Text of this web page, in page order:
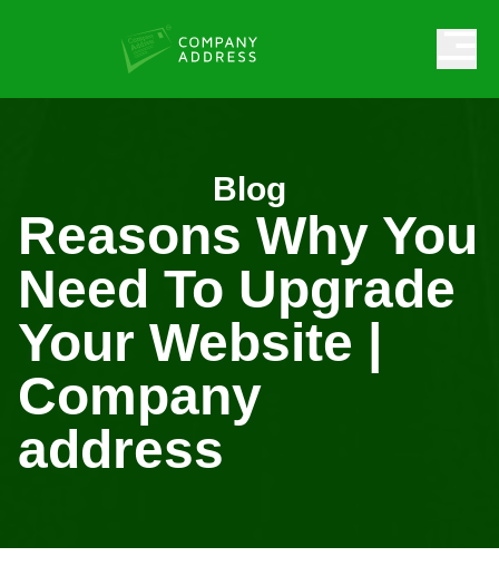
Blog
Reasons Why You
Need To Upgrade
Your Website |
Company
address